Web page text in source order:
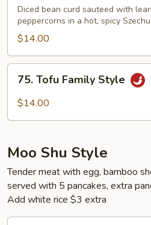
Szechuan
Style
(Ma
Po
Tofu)
Diced bean curd sauteed with
peppercorns in a hot, spicy
$14.00
Tofu
Family
75. Tofu Family Style
$14.00
Moo Shu Style
Tender meat with egg, bamboo
served with 5 pancakes, extra
Add white rice $3 extra